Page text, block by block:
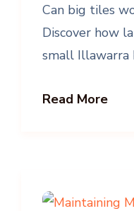
Can big tiles
Discover how
small Illawarra
Read More